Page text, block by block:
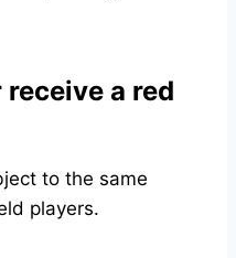
receive a red
to the same
players.